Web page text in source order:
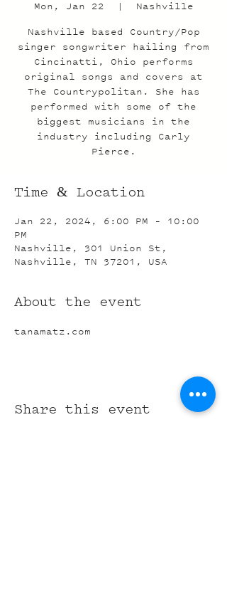
Mon, Jan 22
  |
Nashville
Nashville based Country/Pop
singer songwriter hailing from
Cincinatti, Ohio performs
original songs and covers at
The Countrypolitan. She has
performed with some of the
biggest musicians in the
industry including Carly
Pierce.
Time & Location
Jan 22, 2024, 6:00 PM – 10:00
PM
Nashville, 301 Union St,
Nashville, TN 37201, USA
About the event
tanamatz.com
Share this event